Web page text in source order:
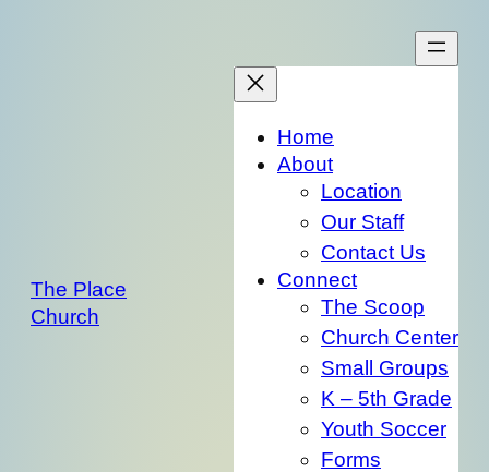
The Place
Church
Home
About
Location
Our Staff
Contact Us
Connect
The Scoop
Church Center
Small Groups
K – 5th Grade
Youth Soccer
Forms